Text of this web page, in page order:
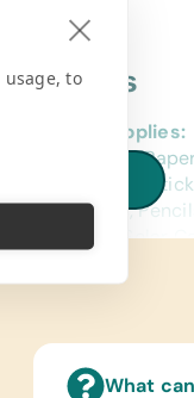
Needs
School Supplies:
Construction
Erasers, Glue
Markers,
Rulers, Solar
Books:
What
usage, to